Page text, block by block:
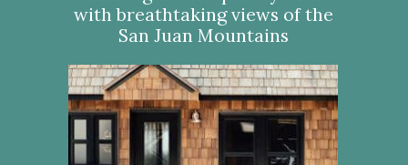
with breathtaking views of the
San Juan Mountains